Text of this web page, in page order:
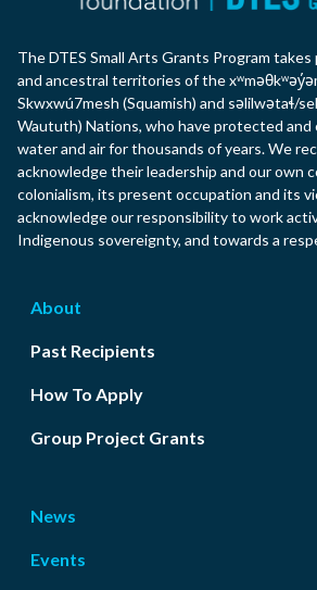
The DTES Small Arts Grants Program
and ancestral territories of the
Skwxwú7mesh (Squamish) and səlilwətaɬ/
Waututh) Nations, who have protected and
water and air for thousands of years. We
acknowledge their leadership and our own
colonialism, its present occupation and its
acknowledge our responsibility to work
Indigenous sovereignty, and towards a
About
Past Recipients
How To Apply
Group Project Grants
News
Events